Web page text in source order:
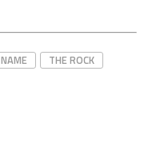
NAME THE ROCK